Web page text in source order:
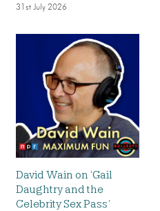
31st July 2026
David Wain on ‘Gail
Daughtry and the
Celebrity Sex Pass’